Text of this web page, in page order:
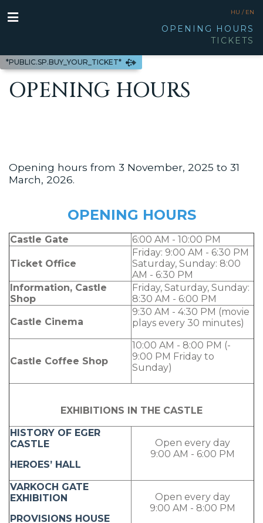
*PUBLIC.SP.BUY_YOUR_TICKET*
HU / EN
OPENING HOURS
TICKETS
OPENING HOURS
Opening hours from 3 November, 2025 to 31
March, 2026.
OPENING HOURS
Castle Gate 6:00 AM - 10:00 PM
Ticket Office
Friday: 9:00 AM - 6:30 PM
Saturday, Sunday: 8:00
AM - 6:30 PM
Information, Castle
Shop
Friday, Saturday, Sunday:
8:30 AM - 6:00 PM
Castle Cinema
9:30 AM - 4:30 PM (movie
plays every 30 minutes)
Castle Coffee Shop
10:00 AM - 8:00 PM (-
9:00 PM Friday to
Sunday)
EXHIBITIONS IN THE CASTLE
HISTORY OF EGER
CASTLE
HEROES’ HALL
Open every day
9:00 AM - 6:00 PM
VARKOCH GATE
EXHIBITION
PROVISIONS HOUSE
Open every day
9:00 AM - 8:00 PM